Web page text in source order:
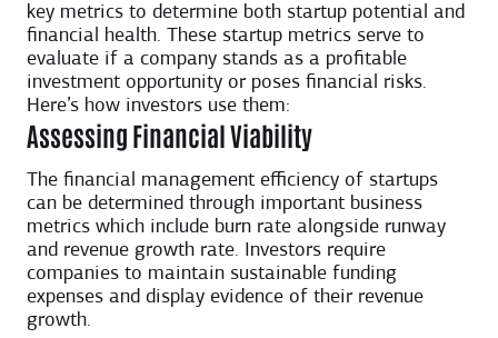
key metrics to determine both startup potential and
financial health. These startup metrics serve to
evaluate if a company stands as a profitable
investment opportunity or poses financial risks.
Here’s how investors use them:
Assessing Financial Viability
The financial management efficiency of startups
can be determined through important business
metrics which include burn rate alongside runway
and revenue growth rate. Investors require
companies to maintain sustainable funding
expenses and display evidence of their revenue
growth.